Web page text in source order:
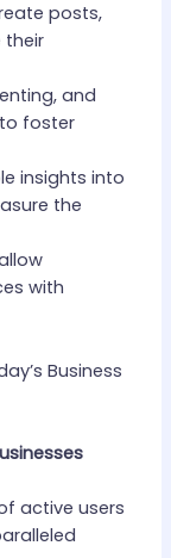
posts,
their
and
foster
insights into
the
with
Business
active users